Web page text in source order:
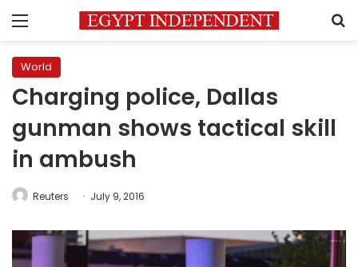
Menu
World
Charging police, Dallas
gunman shows tactical skill
in ambush
Reuters July 9, 2016